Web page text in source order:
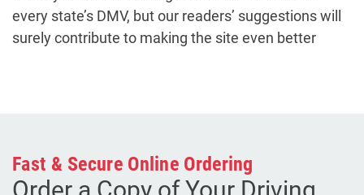
every state’s DMV, but our readers’ suggestions will
surely contribute to making the site even better
Fast & Secure Online Ordering